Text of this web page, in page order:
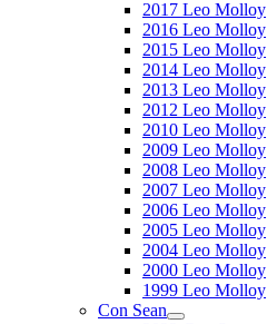
2017 Leo Molloy
2016 Leo Molloy
2015 Leo Molloy
2014 Leo Molloy
2013 Leo Molloy
2012 Leo Molloy
2010 Leo Molloy
2009 Leo Molloy
2008 Leo Molloy
2007 Leo Molloy
2006 Leo Molloy
2005 Leo Molloy
2004 Leo Molloy
2000 Leo Molloy
1999 Leo Molloy
Con Sean